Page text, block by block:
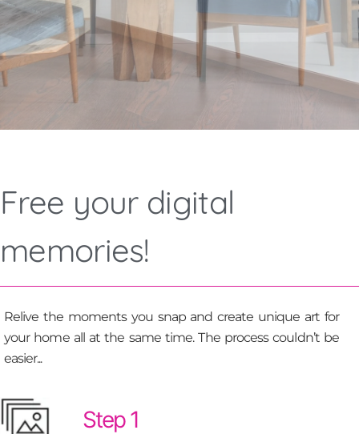
Free your digital
memories!
Relive the moments you snap and create unique art for
your home all at the same time. The process couldn’t be
easier...
Step 1